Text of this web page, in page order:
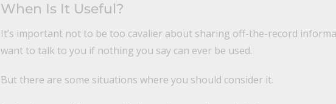
When Is It Useful?
It’s important not to be too cavalier about sharing off-the-record
want to talk to you if nothing you say can ever be used.
But there are some situations where you should consider it.